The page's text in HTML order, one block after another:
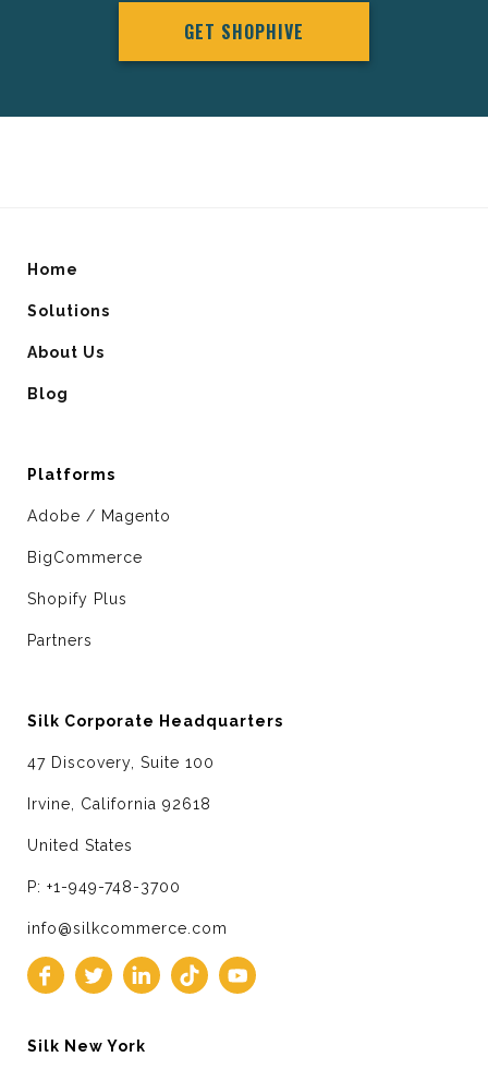
GET SHOPHIVE
Home
Solutions
About Us
Blog
Platforms
Adobe / Magento
BigCommerce
Shopify Plus
Partners
Silk Corporate Headquarters
47 Discovery, Suite 100
Irvine, California 92618
United States
P: +1-949-748-3700
info@silkcommerce.com
Silk New York